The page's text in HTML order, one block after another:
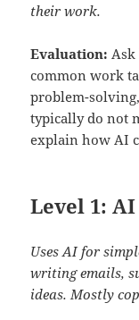
their work.
Evaluation:
common work
problem-
typically do not
explain how AI
Level 1:
Uses AI for
writing emails,
ideas. Mostly